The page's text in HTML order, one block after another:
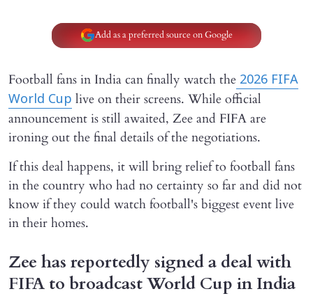
Add as a preferred source on Google
Football fans in India can finally watch the 2026 FIFA
World Cup live on their screens. While official
announcement is still awaited, Zee and FIFA are
ironing out the final details of the negotiations.
If this deal happens, it will bring relief to football fans
in the country who had no certainty so far and did not
know if they could watch football's biggest event live
in their homes.
Zee has reportedly signed a deal with
FIFA to broadcast World Cup in India